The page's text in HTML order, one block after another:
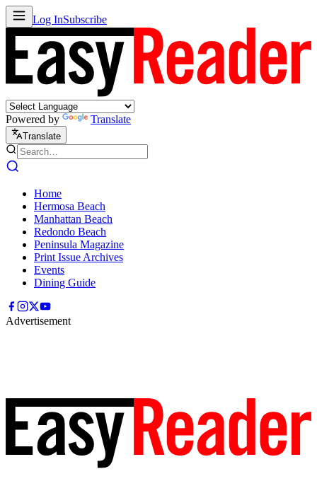
Log InSubscribe
Powered by Translate
Translate
Home
Hermosa Beach
Manhattan Beach
Redondo Beach
Peninsula Magazine
Print Issue Archives
Events
Dining Guide
Advertisement